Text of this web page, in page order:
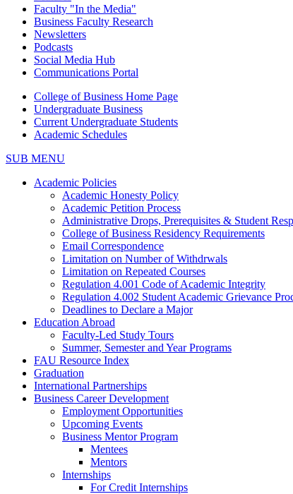
Faculty "In the Media"
Business Faculty Research
Newsletters
Podcasts
Social Media Hub
Communications Portal
College of Business Home Page
Undergraduate Business
Current Undergraduate Students
Academic Schedules
SUB MENU
Academic Policies
Academic Honesty Policy
Academic Petition Process
Administrative Drops, Prerequisites & Student
College of Business Residency Requirements
Email Correspondence
Limitation on Number of Withdrwals
Limitation on Repeated Courses
Regulation 4.001 Code of Academic Integrity
Regulation 4.002 Student Academic Grievance
Deadlines to Declare a Major
Education Abroad
Faculty-Led Study Tours
Summer, Semester and Year Programs
FAU Resource Index
Graduation
International Partnerships
Business Career Development
Employment Opportunities
Upcoming Events
Business Mentor Program
Mentees
Mentors
Internships
For Credit Internships